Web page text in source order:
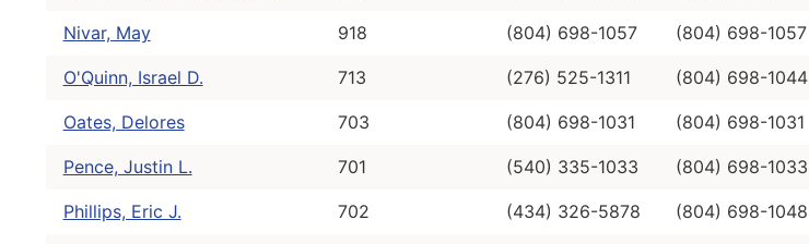
Nivar, May 918 (804) 698-1057 (804) 698-1057
O'Quinn, Israel D. 713 (276) 525-1311 (804) 698-1044
Oates, Delores 703 (804) 698-1031 (804) 698-1031
Pence, Justin L. 701 (540) 335-1033 (804) 698-1033
Phillips, Eric J. 702 (434) 326-5878 (804) 698-1048